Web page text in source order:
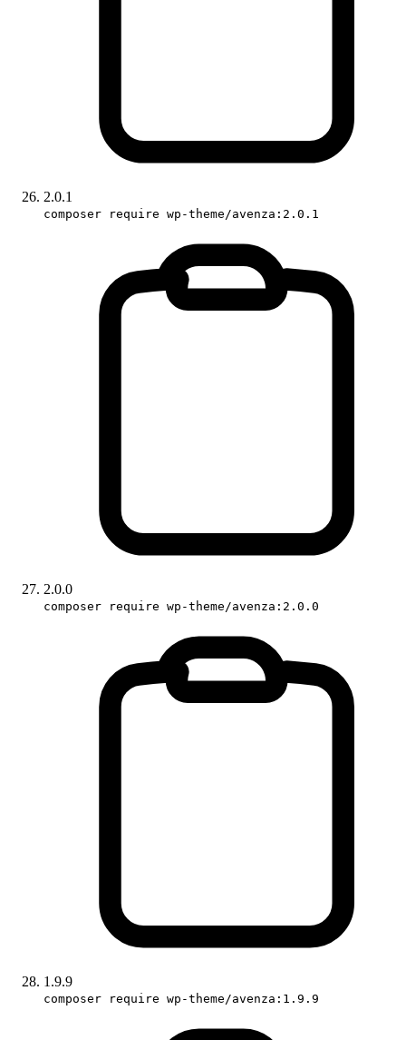
2.0.1
composer require wp-theme/avenza:2.0.1
2.0.0
composer require wp-theme/avenza:2.0.0
1.9.9
composer require wp-theme/avenza:1.9.9